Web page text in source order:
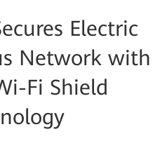
Electric
Network with
Fi Shield